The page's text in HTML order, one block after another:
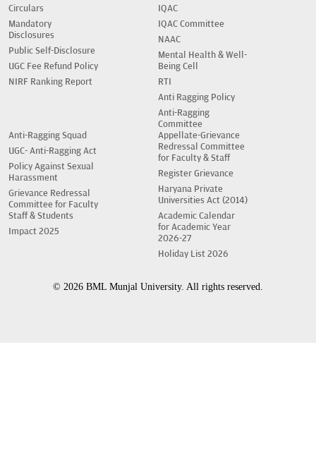
Circulars
Mandatory
Disclosures
Public Self-Disclosure
UGC Fee Refund Policy
NIRF Ranking Report
IQAC
IQAC Committee
NAAC
Mental Health & Well-
Being Cell
RTI
Anti Ragging Policy
Anti-Ragging
Committee
Anti-Ragging Squad
UGC- Anti-Ragging Act
Policy Against Sexual
Harassment
Grievance Redressal
Committee for Faculty
Staff & Students
Impact 2025
Appellate-Grievance
Redressal Committee
for Faculty & Staff
Register Grievance
Haryana Private
Universities Act (2014)
Academic Calendar
for Academic Year
2026-27
Holiday List 2026
© 2026 BML Munjal University. All rights reserved.